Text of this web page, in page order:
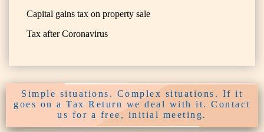
Capital gains tax on property sale
Tax after Coronavirus
Simple situations. Complex situations. If it
goes on a Tax Return we deal with it. Contact
us for a free, initial meeting.